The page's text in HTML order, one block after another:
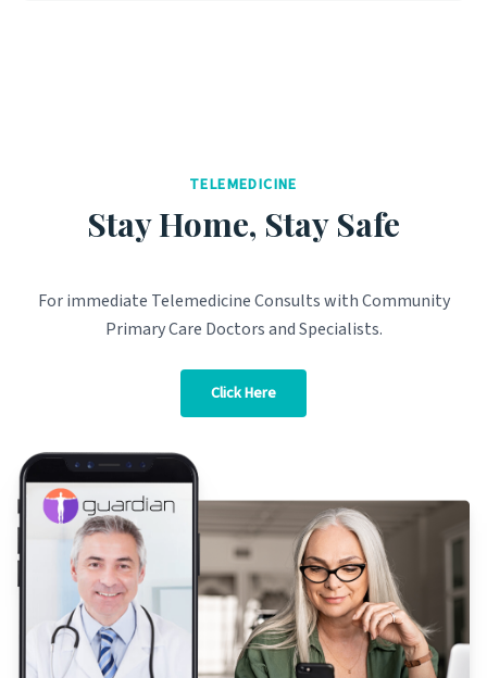
TELEMEDICINE
Stay Home, Stay Safe
For immediate Telemedicine Consults with Community
Primary Care Doctors and Specialists.
Click Here